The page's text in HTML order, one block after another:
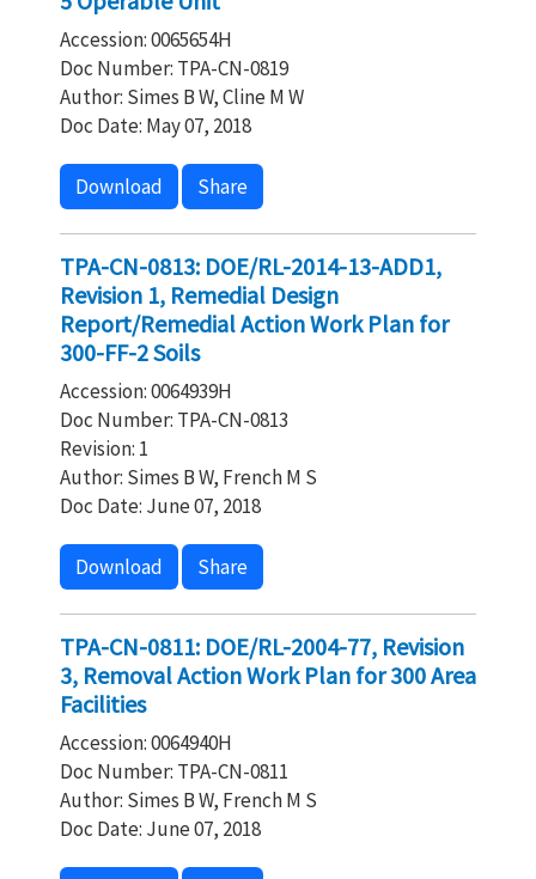
Accession: 0065654H
Doc Number: TPA-CN-0819
Author: Simes B W, Cline M W
Doc Date: May 07, 2018
Download Share
TPA-CN-0813: DOE/RL-2014-13-ADD1,
Revision 1, Remedial Design
Report/Remedial Action Work Plan for
300-FF-2 Soils
Accession: 0064939H
Doc Number: TPA-CN-0813
Revision: 1
Author: Simes B W, French M S
Doc Date: June 07, 2018
Download Share
TPA-CN-0811: DOE/RL-2004-77, Revision
3, Removal Action Work Plan for 300 Area
Facilities
Accession: 0064940H
Doc Number: TPA-CN-0811
Author: Simes B W, French M S
Doc Date: June 07, 2018